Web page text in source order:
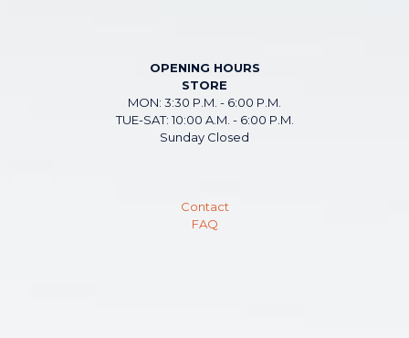
OPENING HOURS
STORE
MON: 3:30 P.M. - 6:00 P.M.
TUE-SAT: 10:00 A.M. - 6:00 P.M.
Sunday Closed
Contact
FAQ